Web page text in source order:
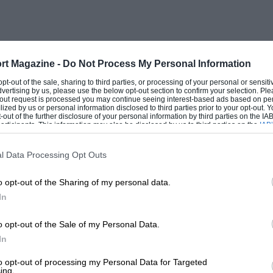
Magazine - Do Not Process My Personal Information
out of the sale, sharing to third parties, or processing of your personal or
by us, please use the below opt-out section to confirm your selection.
request is processed you may continue seeing interest-based ads based on
by us or personal information disclosed to third parties prior to your opt-out.
of the further disclosure of your personal information by third parties on the
This information may also be disclosed by us to third parties on the
that may further disclose it to other third parties.
Data Processing Opt Outs
opt-out of the Sharing of my personal data.
opt-out of the Sale of my Personal Data.
opt-out of processing my Personal Data for Targeted
multigrade.
talking out of their ‘big end.’
led to
stables of Ferrari or Porsche, only a